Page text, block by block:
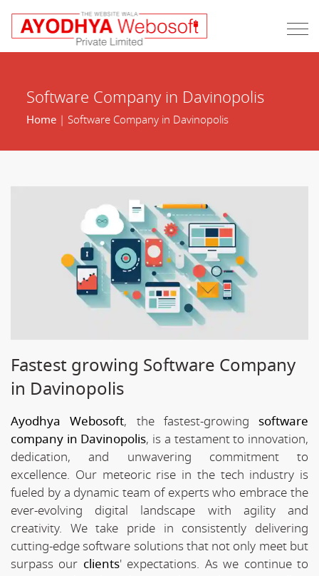
Software Company in Davinopolis
Home| Software Company in Davinopolis
Fastest growing Software Company
in Davinopolis
Ayodhya Webosoft, the fastest-growing software
company in Davinopolis, is a testament to innovation,
dedication, and unwavering commitment to
excellence. Our meteoric rise in the tech industry is
fueled by a dynamic team of experts who embrace the
ever-evolving digital landscape with agility and
creativity. We take pride in consistently delivering
cutting-edge software solutions that not only meet but
surpass our clients' expectations. As we continue to